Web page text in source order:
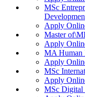
MSc
Apply
Master
Apply
MA Human
Apply
MSc
Apply
MSc Digital